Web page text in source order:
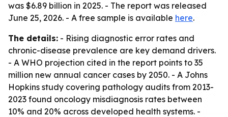
was $6.89 billion in 2025. - The report was released
June 25, 2026. - A free sample is available here.
The details: - Rising diagnostic error rates and
chronic-disease prevalence are key demand drivers.
- A WHO projection cited in the report points to 35
million new annual cancer cases by 2050. - A Johns
Hopkins study covering pathology audits from 2013-
2023 found oncology misdiagnosis rates between
10% and 20% across developed health systems. -